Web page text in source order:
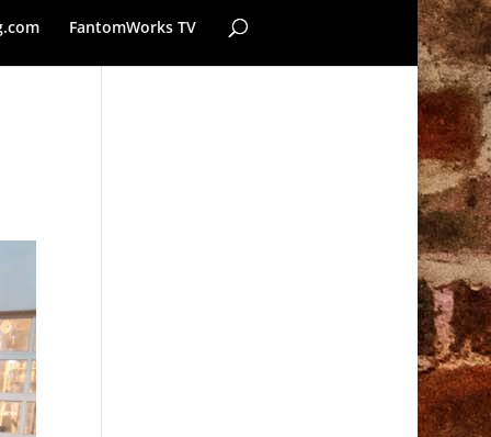
FantomWorks TV